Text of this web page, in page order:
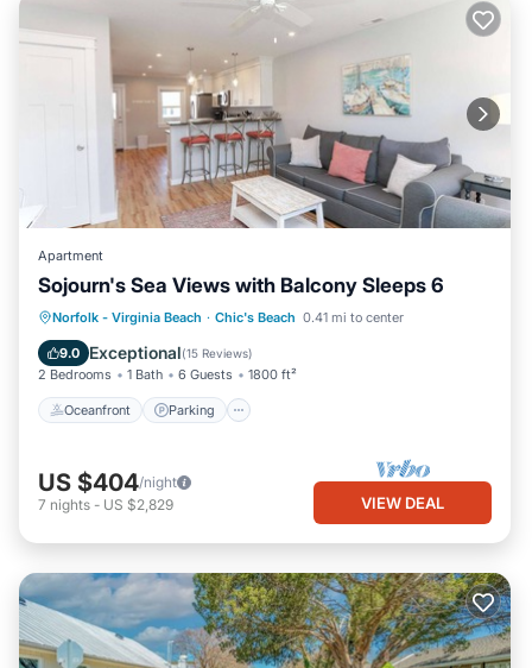
Apartment
Sojourn's Sea Views with Balcony Sleeps 6
Norfolk - Virginia Beach · Chic's Beach 0.41 mi to center
9.0 Exceptional(15 Reviews)
2 Bedrooms 1 Bath 6 Guests 1800 ft²
Oceanfront Parking
Oceanfront Parking
Ocean View
Balcony/Terrace
US $404/night
7 nights - US $2,829 VIEW DEAL